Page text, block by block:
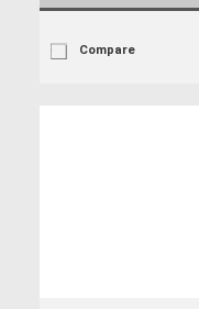
Compare